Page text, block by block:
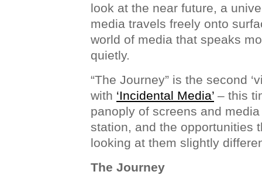
look at the near future, a
media travels freely onto
world of media that speaks
quietly.
“The Journey” is the second
with ‘Incidental Media’ – this
panoply of screens and
station, and the opportunities
looking at them slightly
The Journey